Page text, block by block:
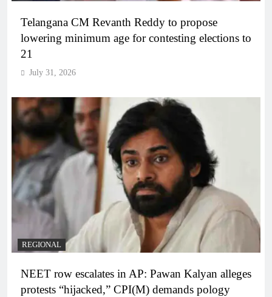
Telangana CM Revanth Reddy to propose
lowering minimum age for contesting elections to
21
July 31, 2026
REGIONAL
NEET row escalates in AP: Pawan Kalyan alleges
protests “hijacked,” CPI(M) demands pology